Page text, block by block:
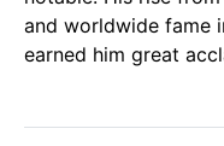
and worldwide fame
earned him great